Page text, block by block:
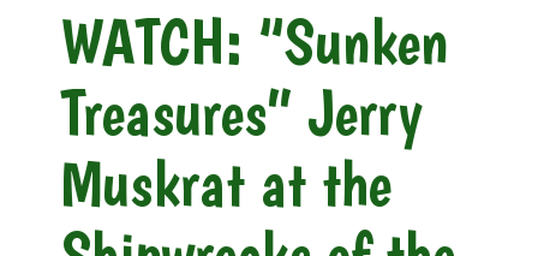
WATCH: “Sunken
Treasures” Jerry
Muskrat at the